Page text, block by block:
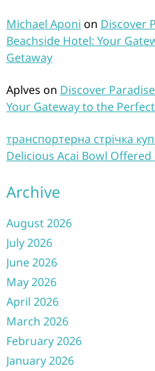
Michael Aponi on Discover
Beachside Hotel: Your
Getaway
Aplves on Discover
Your Gateway to the
транспортерна стрічка
Delicious Acai Bowl Offered
Archive
August 2026
July 2026
June 2026
May 2026
April 2026
March 2026
February 2026
January 2026